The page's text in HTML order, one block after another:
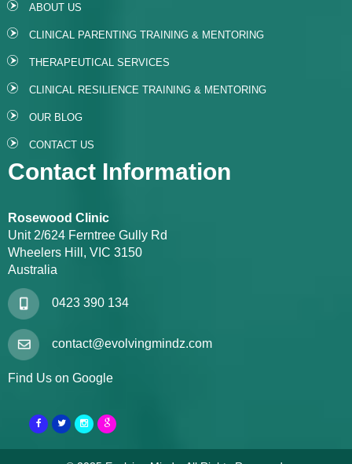
ABOUT US
CLINICAL PARENTING TRAINING & MENTORING
THERAPEUTICAL SERVICES
CLINICAL RESILIENCE TRAINING & MENTORING
OUR BLOG
CONTACT US
Contact Information
Rosewood Clinic
Unit 2/624 Ferntree Gully Rd
Wheelers Hill, VIC 3150
Australia
0423 390 134
contact@evolvingmindz.com
Find Us on Google